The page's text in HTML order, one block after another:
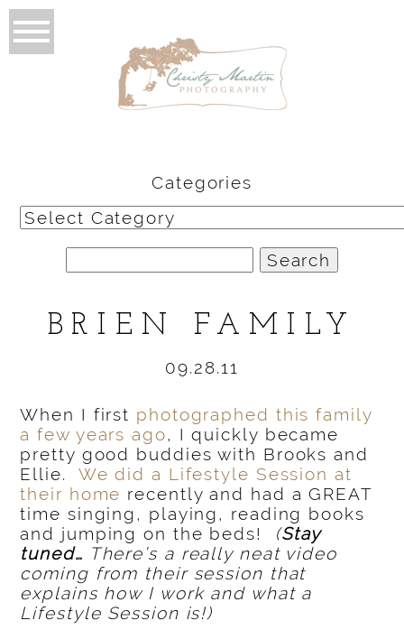
Categories
Categories
for:
BRIEN FAMILY
09.28.11
When I first photographed this family
a few years ago, I quickly became
pretty good buddies with Brooks and
Ellie.
We did a Lifestyle Session at
their home recently and had a GREAT
time singing, playing, reading books
and jumping on the beds!
(Stay
tuned… There’s a really neat video
coming from their session that
explains how I work and what a
Lifestyle Session is!)